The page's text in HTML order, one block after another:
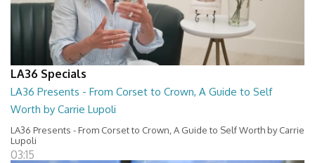
LA36 Specials
LA36 Presents - From Corset to Crown, A Guide to Self
Worth by Carrie Lupoli
LA36 Presents - From Corset to Crown, A Guide to Self Worth by Carrie
Lupoli
03:15